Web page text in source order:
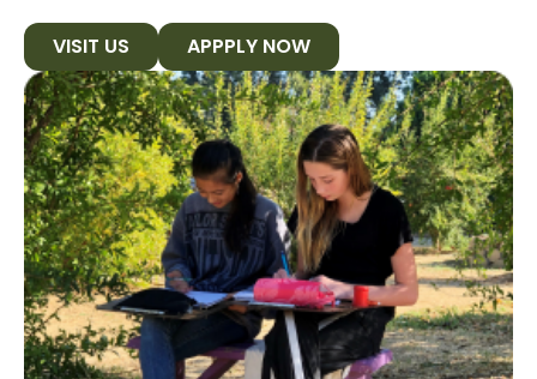
VISIT US APPPLY NOW